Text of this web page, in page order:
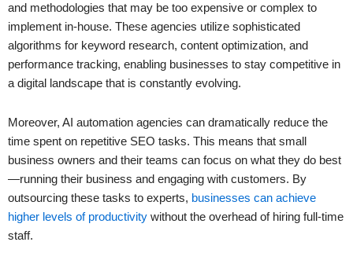
and methodologies that may be too expensive or complex to
implement in-house. These agencies utilize sophisticated
algorithms for keyword research, content optimization, and
performance tracking, enabling businesses to stay competitive in
a digital landscape that is constantly evolving.
Moreover, AI automation agencies can dramatically reduce the
time spent on repetitive SEO tasks. This means that small
business owners and their teams can focus on what they do best
—running their business and engaging with customers. By
outsourcing these tasks to experts, businesses can achieve
higher levels of productivity without the overhead of hiring full-time
staff.